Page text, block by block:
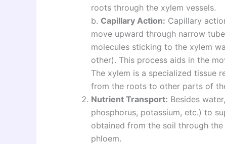
roots through the xylem vessels.
b. Capillary Action: Capillary
move upward through narrow
molecules sticking to the xylem
other). This process aids in the
The xylem is a specialized tissue
from the roots to other parts of
Nutrient Transport: Besides
phosphorus, potassium, etc.) to
obtained from the soil through
phloem.